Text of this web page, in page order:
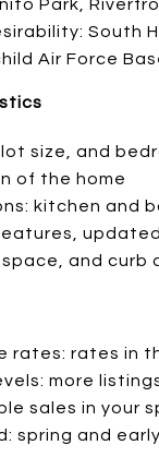
Park,
South
Air Force
size, and
of the home
kitchen and
and curb
rates: rates in
more
sales in your
spring and